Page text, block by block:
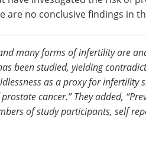
are no conclusive findings in
many forms of infertility are
been studied, yielding
as a proxy for infertility
cancer.”They added,
of study participants, self